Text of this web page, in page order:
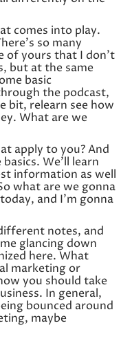
comes into play.
so many
of yours that I don’t
but at the same
basic
the podcast,
bit, relearn see how
What are we
apply to you? And
We’ll learn
information as well
what are we gonna
and I’m gonna
notes, and
glancing down
here. What
marketing or
you should take
In general,
bounced around
maybe